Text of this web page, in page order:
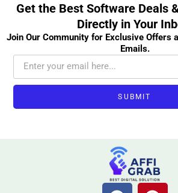
Get the Best Software Deals
Directly in Your
Join Our Community for Exclusive Offers
Emails.
SUBMIT